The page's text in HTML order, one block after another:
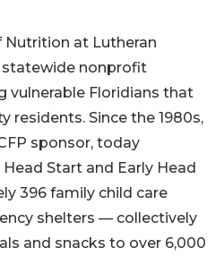
Nutrition at Lutheran
statewide nonprofit
vulnerable Floridians that
residents. Since the 1980s,
sponsor, today
Start and Early Head
396 family child care
shelters — collectively
and snacks to over 6,000